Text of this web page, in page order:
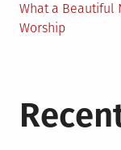
What a Beautiful
Worship